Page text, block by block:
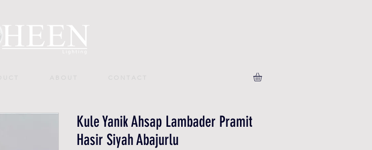
Kule Yanik Ahsap Lambader Pramit
Hasir Siyah Abajurlu